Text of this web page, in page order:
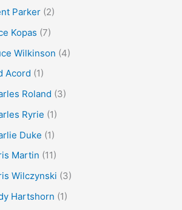
Parker(2)
Kopas (7)
Wilkinson (4)
Acord (1)
Roland (3)
Ryrie (1)
Duke (1)
Martin (11)
Wilczynski (3)
Hartshorn (1)